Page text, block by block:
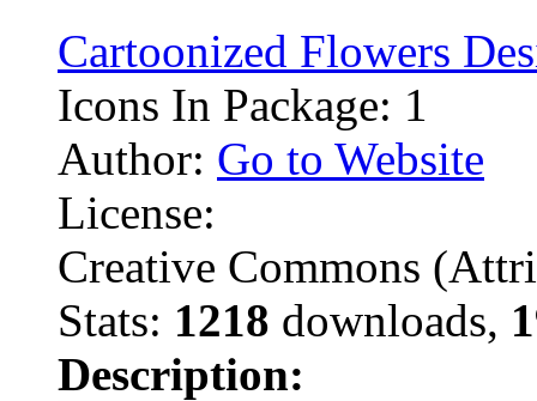
Cartoonized Flowers
Icons In Package: 1
Author: Go to Website
License:
Creative Commons
Stats: 1218 downloads,
Description: